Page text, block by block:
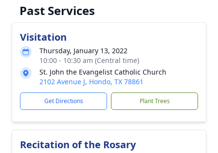
Past Services
Visitation
Thursday, January 13, 2022
10:00 - 10:30 am (Central time)
St. John the Evangelist Catholic Church
2102 Avenue J, Hondo, TX 78861
Get Directions Plant Trees
Recitation of the Rosary